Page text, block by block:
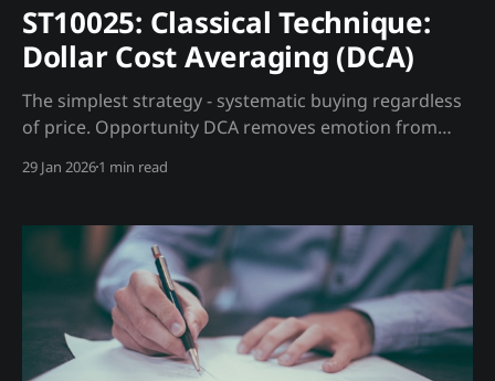
ST10025: Classical Technique:
Dollar Cost Averaging (DCA)
The simplest strategy - systematic buying regardless
of price. Opportunity DCA removes emotion from
regardless of market conditions. Trading Strategy
schedule: 1st of each month * Buy regardless of price
Madjik Enhancement: * High fear (ME10030 <20):
29 Jan 20261 min read